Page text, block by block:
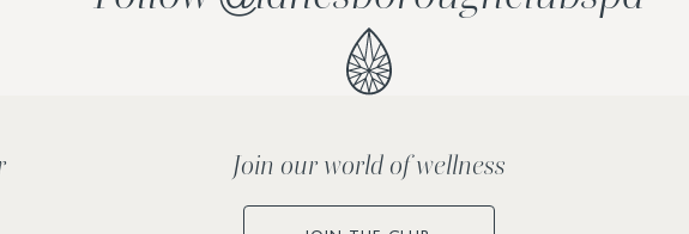
Join our world of wellness